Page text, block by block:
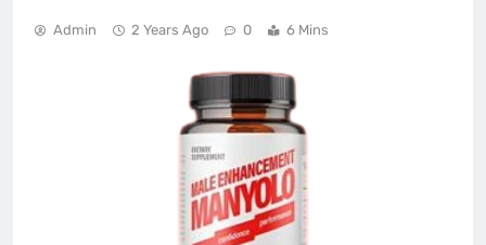
Admin 2 Years Ago 0 6 Mins